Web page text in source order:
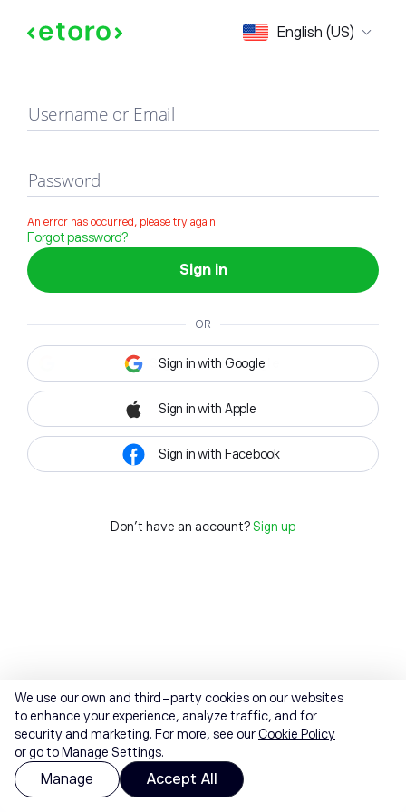
English (US)
Sign in
Username or Email
Password
An error has occurred, please try again
Forgot password?
Sign in
OR
Sign in with Google
Sign in with Apple
Sign in with Facebook
Don't have an account? Sign up
We use our own and third-party cookies on our websites
to enhance your experience, analyze traffic, and for
security and marketing. For more, see ourCookie Policy
or go to Manage Settings.
Manage Accept All